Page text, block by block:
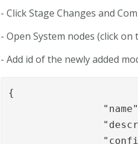
- Click Stage Changes and
- Open System nodes (click on
- Add id of the newly added
{